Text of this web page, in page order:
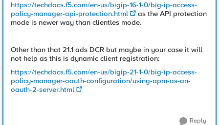
https://techdocs.f5.com/en-us/bigip-16-1-0/big-ip-access-
policy-manager-api-protection.html
as the API protection
mode is newer way than clientles mode.
Other than that 21.1 ads DCR but maybe in your case it will
not help as this is dynamic client registration:
https://techdocs.f5.com/en-us/bigip-21-1-0/big-ip-access-
policy-manager-oauth-configuration/using-apm-as-an-
oauth-2-server.html
Reply